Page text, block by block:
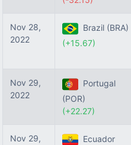
Nov 28,
2022
Brazil (BRA)
(+15.67)
Nov 29,
2022
Portugal
(POR)
(+22.27)
Nov 29,
Ecuador